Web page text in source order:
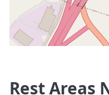
Rest Areas